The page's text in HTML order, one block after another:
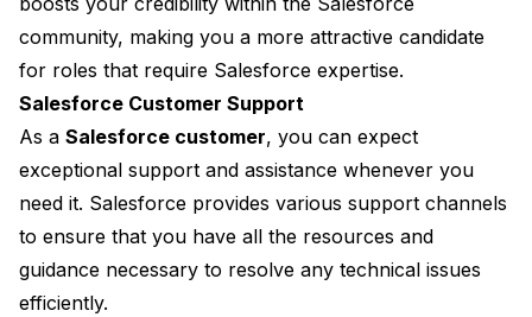
community, making you a more attractive candidate
for roles that require Salesforce expertise.
Salesforce Customer Support
As a Salesforce customer, you can expect
exceptional support and assistance whenever you
need it. Salesforce provides various support channels
to ensure that you have all the resources and
guidance necessary to resolve any technical issues
efficiently.